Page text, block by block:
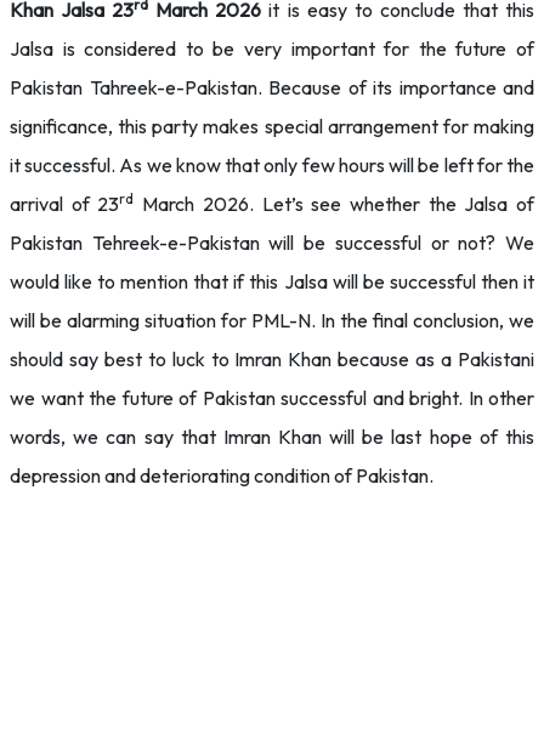
Khan Jalsa 23rd March 2026 it is easy to conclude that this
Jalsa is considered to be very important for the future of
Pakistan Tahreek-e-Pakistan. Because of its importance and
significance, this party makes special arrangement for making
it successful. As we know that only few hours will be left for the
arrival of 23rd March 2026. Let’s see whether the Jalsa of
Pakistan Tehreek-e-Pakistan will be successful or not? We
would like to mention that if this Jalsa will be successful then it
will be alarming situation for PML-N. In the final conclusion, we
should say best to luck to Imran Khan because as a Pakistani
we want the future of Pakistan successful and bright. In other
words, we can say that Imran Khan will be last hope of this
depression and deteriorating condition of Pakistan.